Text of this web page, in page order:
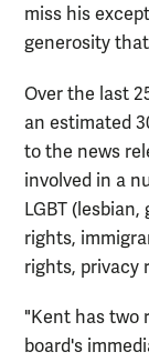
miss his
generosity
Over the last
an estimated
to the news
involved in a
LGBT
rights,
rights, privacy
"Kent has two
board's